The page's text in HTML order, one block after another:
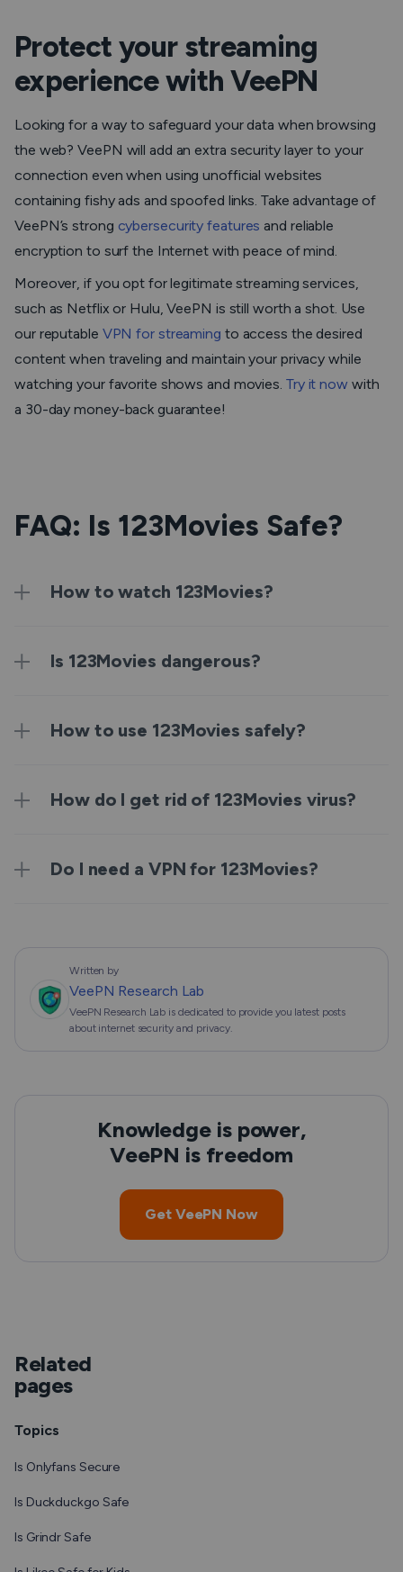
Protect your streaming
experience with VeePN
Looking for a way to safeguard your data when browsing
the web? VeePN will add an extra security layer to your
connection even when using unofficial websites
containing fishy ads and spoofed links. Take advantage of
VeePN’s strong cybersecurity features and reliable
encryption to surf the Internet with peace of mind.
Moreover, if you opt for legitimate streaming services,
such as Netflix or Hulu, VeePN is still worth a shot. Use
our reputable VPN for streaming to access the desired
content when traveling and maintain your privacy while
watching your favorite shows and movies. Try it nowwith
a 30-day money-back guarantee!
FAQ: Is 123Movies Safe?
How to watch 123Movies?
Is 123Movies dangerous?
How to use 123Movies safely?
How do I get rid of 123Movies virus?
Do I need a VPN for 123Movies?
Written by
VeePN Research Lab
VeePN Research Lab is dedicated to provide you latest posts
about internet security and privacy.
Knowledge is power,
VeePN is freedom
Get VeePN Now
Related
pages
Topics
Is Onlyfans Secure
Is Duckduckgo Safe
Is Grindr Safe